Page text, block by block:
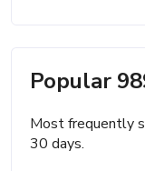
Popular
Most frequently
30 days.